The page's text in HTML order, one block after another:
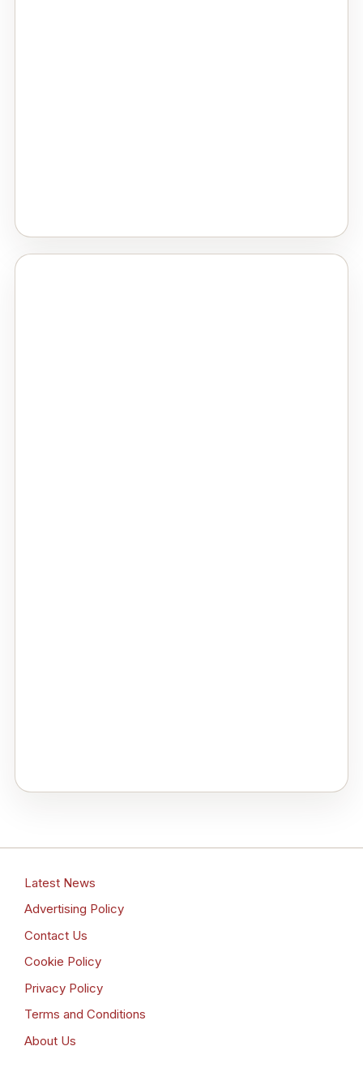
Latest News
Advertising Policy
Contact Us
Cookie Policy
Privacy Policy
Terms and Conditions
About Us